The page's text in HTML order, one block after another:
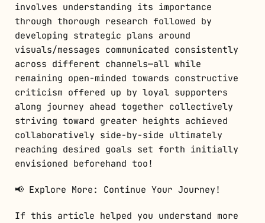
involves understanding its importance
through thorough research followed by
developing strategic plans around
visuals/messages communicated consistently
across different channels—all while
remaining open-minded towards constructive
criticism offered up by loyal supporters
along journey ahead together collectively
striving toward greater heights achieved
collaboratively side-by-side ultimately
reaching desired goals set forth initially
envisioned beforehand too!
📢 Explore More: Continue Your Journey!
If this article helped you understand more